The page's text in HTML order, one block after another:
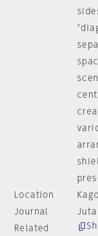
Location
Journal
Related